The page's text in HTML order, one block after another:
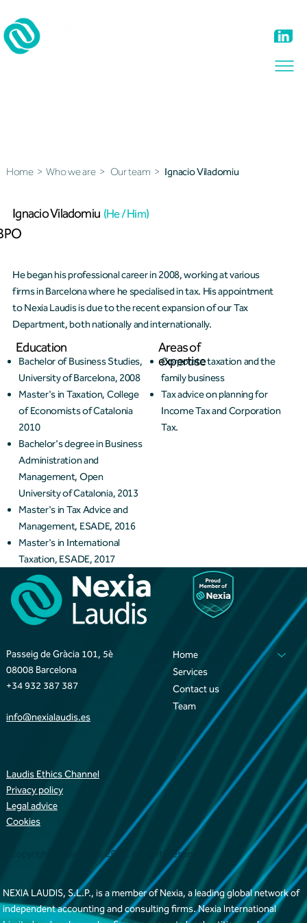
Home >Who we are> Our team > Ignacio Viladomiu
Ignacio Viladomiu (He / Him)
He began his professional career in 2008, working at various
firms in Barcelona where he specialised in tax. His appointment
to Nexia Laudis is due to the recent expansion of our Tax
Department, both nationally and internationally.
Education
Bachelor of Business Studies,
University of Barcelona, 2008
Master's in Taxation, College
of Economists of Catalonia
2010
Bachelor's degree in Business
Administration and
Management, Open
University of Catalonia, 2013
Master's in Tax Advice and
Management, ESADE, 2016
Master's in International
Taxation, ESADE, 2017
Areas of
expertise
Corporate taxation and the
family business
Tax advice on planning for
Income Tax and Corporation
Tax.
Copyright NexiaLaudis 2025. All rights reserved
Passeig de Gràcia 101, 5è
08008 Barcelona
+34 932 387 387
info@nexialaudis.es
Home
Services
Contact us
Team
Laudis Ethics Channel
Privacy policy
Legal advice
Cookies
NEXIA LAUDIS, S.L.P., is a member of Nexia, a leading global network of
independent accounting and consulting firms. Nexia International